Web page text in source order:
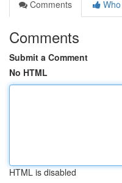
Comments
Comments
Submit a Comment
No HTML
HTML is disabled